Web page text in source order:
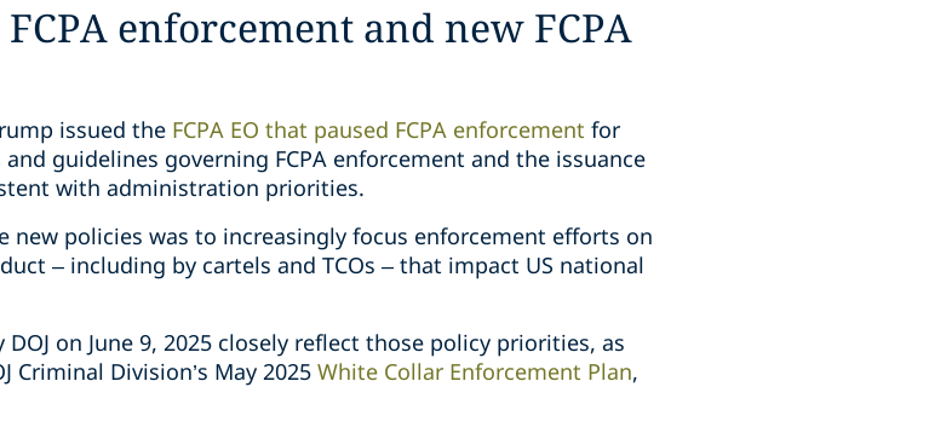
FCPA enforcement and new FCPA
issued the FCPA EO that paused FCPA enforcement for
guidelines governing FCPA enforcement and the issuance
with administration priorities.
policies was to increasingly focus enforcement efforts on
– including by cartels and TCOs – that impact US national
DOJ on June 9, 2025 closely reflect those policy priorities, as
Division’s May 2025 White Collar Enforcement Plan,